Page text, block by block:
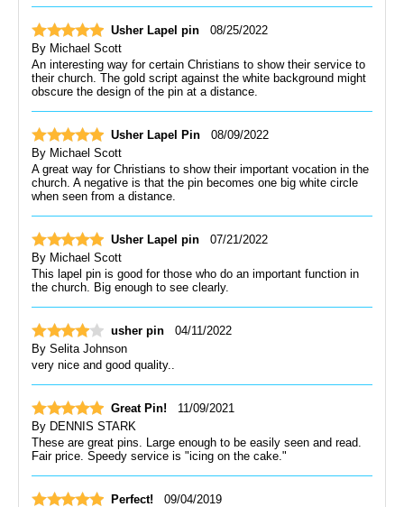
Usher Lapel pin
08/25/2022
By Michael Scott
An interesting way for certain Christians to show their service to
their church. The gold script against the white background might
obscure the design of the pin at a distance.
Usher Lapel Pin
08/09/2022
By Michael Scott
A great way for Christians to show their important vocation in the
church. A negative is that the pin becomes one big white circle
when seen from a distance.
Usher Lapel pin
07/21/2022
By Michael Scott
This lapel pin is good for those who do an important function in
the church. Big enough to see clearly.
usher pin
04/11/2022
By Selita Johnson
very nice and good quality..
Great Pin!
11/09/2021
By DENNIS STARK
These are great pins. Large enough to be easily seen and read.
Fair price. Speedy service is "icing on the cake."
Perfect!
09/04/2019